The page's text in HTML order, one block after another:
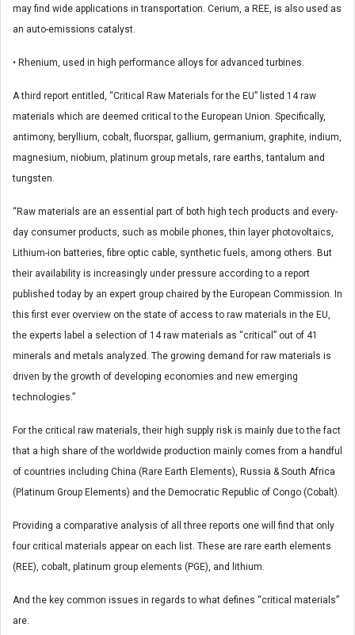
may find wide applications in transportation. Cerium, a REE, is also used as
an auto-emissions catalyst.
• Rhenium, used in high performance alloys for advanced turbines.
A third report entitled, “Critical Raw Materials for the EU” listed 14 raw
materials which are deemed critical to the European Union. Specifically,
antimony, beryllium, cobalt, fluorspar, gallium, germanium, graphite, indium,
magnesium, niobium, platinum group metals, rare earths, tantalum and
tungsten.
“Raw materials are an essential part of both high tech products and every-
day consumer products, such as mobile phones, thin layer photovoltaics,
Lithium-ion batteries, fibre optic cable, synthetic fuels, among others. But
their availability is increasingly under pressure according to a report
published today by an expert group chaired by the European Commission. In
this first ever overview on the state of access to raw materials in the EU,
the experts label a selection of 14 raw materials as “critical” out of 41
minerals and metals analyzed. The growing demand for raw materials is
driven by the growth of developing economies and new emerging
technologies.”
For the critical raw materials, their high supply risk is mainly due to the fact
that a high share of the worldwide production mainly comes from a handful
of countries including China (Rare Earth Elements), Russia & South Africa
(Platinum Group Elements) and the Democratic Republic of Congo (Cobalt).
Providing a comparative analysis of all three reports one will find that only
four critical materials appear on each list. These are rare earth elements
(REE), cobalt, platinum group elements (PGE), and lithium.
And the key common issues in regards to what defines “critical materials”
are: